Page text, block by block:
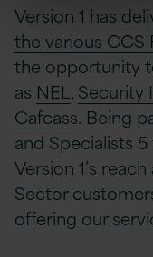
Version 1 has
the various CCS
the opportunity
as NEL, Security
Cafcass. Being
and Specialists
Version 1’s
Sector
offering our